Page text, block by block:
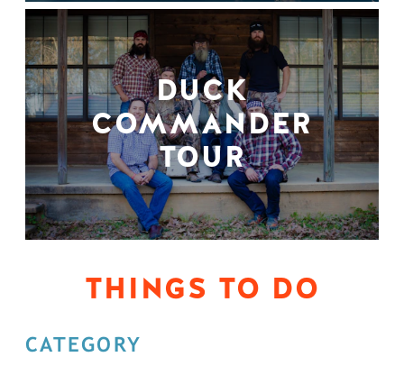
DUCK
COMMANDER
TOUR
THINGS TO DO
CATEGORY